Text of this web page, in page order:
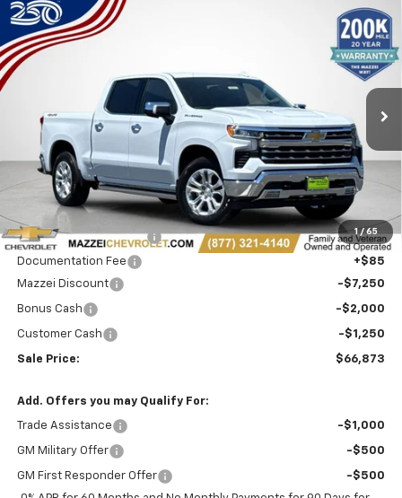
1 / 65
New 2026Chevrolet Silverado 1500
Price Drop
VIN:
Window Sticker
BUY
$66,873
Less
$76,989
Theft Recovery System
+$299
Documentation Fee
+$85
Mazzei Discount
-$7,250
Bonus Cash -$2,000
Customer Cash -$1,250
Sale Price: $66,873
Add. Offers you may Qualify For:
Trade Assistance -$1,000
GM Military Offer -$500
GM First Responder Offer
-$500
Compare Vehicle